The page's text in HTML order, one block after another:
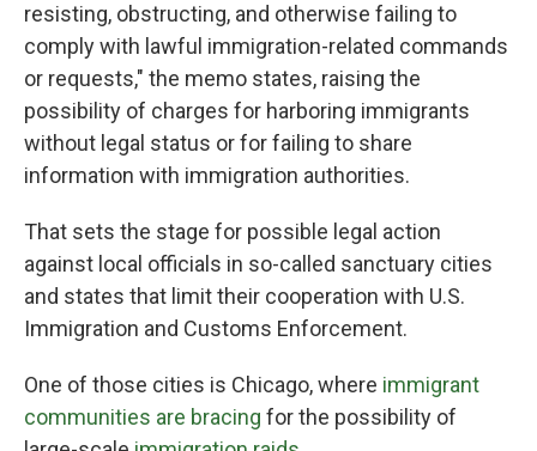
resisting, obstructing, and otherwise failing to
comply with lawful immigration-related commands
or requests," the memo states, raising the
possibility of charges for harboring immigrants
without legal status or for failing to share
information with immigration authorities.
That sets the stage for possible legal action
against local officials in so-called sanctuary cities
and states that limit their cooperation with U.S.
Immigration and Customs Enforcement.
One of those cities is Chicago, where immigrant
communities are bracing for the possibility of